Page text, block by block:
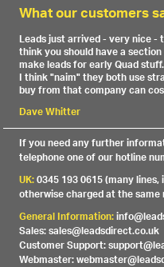
What our customers
Leads just arrived - very nice
think you should have a
make leads for early Quad
I think "naim" they both use
buy from that company can
Dave Whitter
If you need any further
telephone one of our hotline
UK:0345 193 0615 (many
otherwise charged at the
General Information:
Sales: sales@leadsdirect.co.uk
Customer Support:
Webmaster: